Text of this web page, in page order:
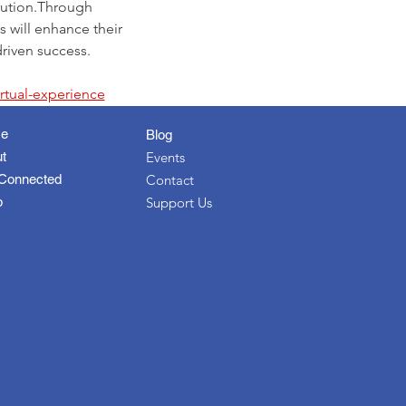
will enhance their
success.
experience
Blog
Events
Contact
Support Us